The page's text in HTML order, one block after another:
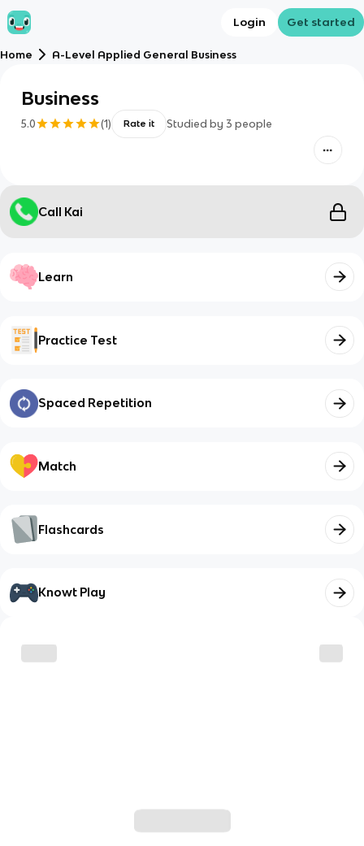
Login Get started
Home A-Level Applied General Business
Business
5.0 (1) Rate it Studied by 3 people
Call Kai
Learn
Practice Test
Spaced Repetition
Match
Flashcards
Knowt Play